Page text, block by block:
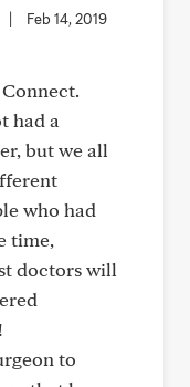
Feb 14, 2019
had a
but we all
who had
time,
doctors will
to